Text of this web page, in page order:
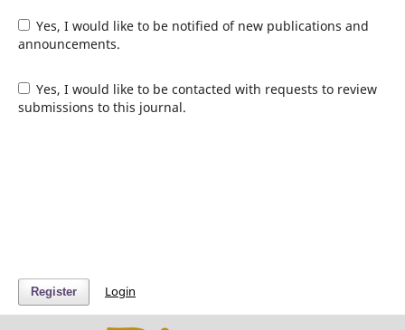
Yes, I would like to be notified of new publications and
announcements.
Yes, I would like to be contacted with requests to review
submissions to this journal.
Register Login